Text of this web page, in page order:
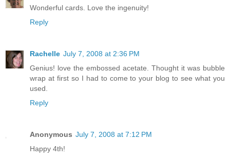
Wonderful cards. Love the ingenuity!
Reply
Rachelle July 7, 2008 at 2:36 PM
Genius! love the embossed acetate. Thought it was bubble
wrap at first so I had to come to your blog to see what you
used.
Reply
Anonymous July 7, 2008 at 7:12 PM
Happy 4th!